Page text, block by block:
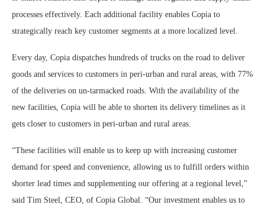
processes effectively. Each additional facility enables Copia to
strategically reach key customer segments at a more localized level.
Every day, Copia dispatches hundreds of trucks on the road to deliver
goods and services to customers in peri-urban and rural areas, with 77%
of the deliveries on un-tarmacked roads. With the availability of the
new facilities, Copia will be able to shorten its delivery timelines as it
gets closer to customers in peri-urban and rural areas.
“These facilities will enable us to keep up with increasing customer
demand for speed and convenience, allowing us to fulfill orders within
shorter lead times and supplementing our offering at a regional level,”
said Tim Steel, CEO, of Copia Global. “Our investment enables us to